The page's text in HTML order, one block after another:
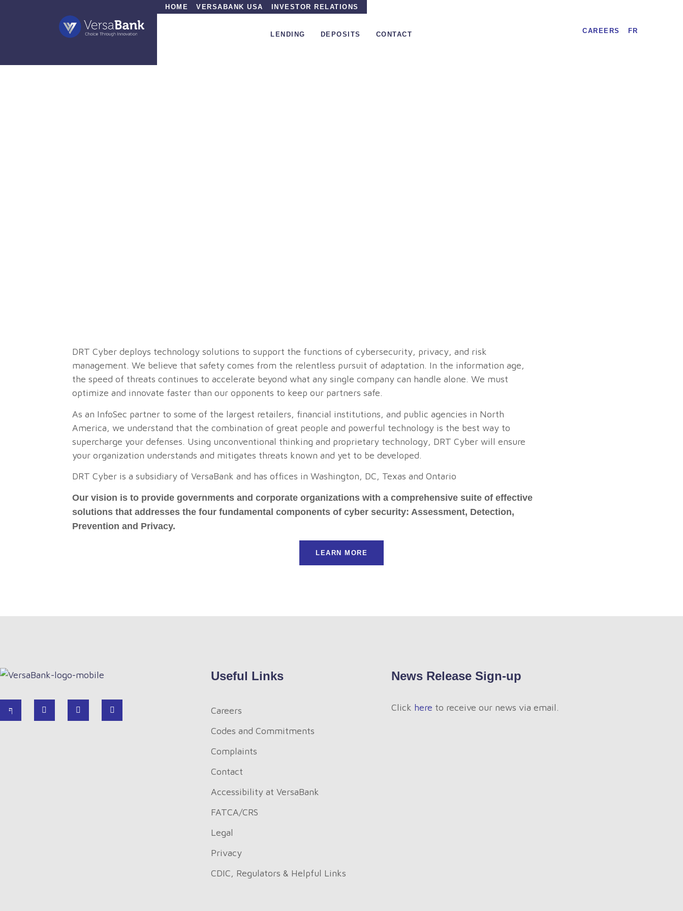
HOME VERSABANK USA INVESTOR RELATIONS
LENDING DEPOSITS CONTACT CAREERS FR
DRT Cyber deploys technology solutions to support the functions of cybersecurity, privacy, and risk
management. We believe that safety comes from the relentless pursuit of adaptation. In the information age,
the speed of threats continues to accelerate beyond what any single company can handle alone. We must
optimize and innovate faster than our opponents to keep our partners safe.
As an InfoSec partner to some of the largest retailers, financial institutions, and public agencies in North
America, we understand that the combination of great people and powerful technology is the best way to
supercharge your defenses. Using unconventional thinking and proprietary technology, DRT Cyber will ensure
your organization understands and mitigates threats known and yet to be developed.
DRT Cyber is a subsidiary of VersaBank and has offices in Washington, DC, Texas and Ontario
Our vision is to provide governments and corporate organizations with a comprehensive suite of effective
solutions that addresses the four fundamental components of cyber security: Assessment, Detection,
Prevention and Privacy.
LEARN MORE
Useful Links
Careers
Codes and Commitments
Complaints
Contact
Accessibility at VersaBank
FATCA/CRS
Legal
Privacy
CDIC, Regulators & Helpful Links
News Release Sign-up
Click here to receive our news via email.